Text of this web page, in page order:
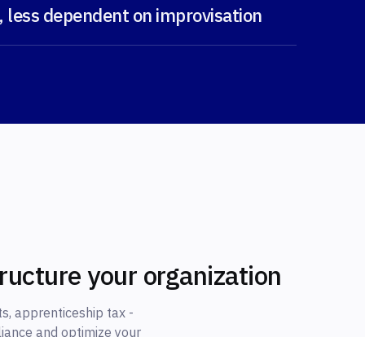
dependent on improvisation
your organization
apprenticeship tax -
and optimize your